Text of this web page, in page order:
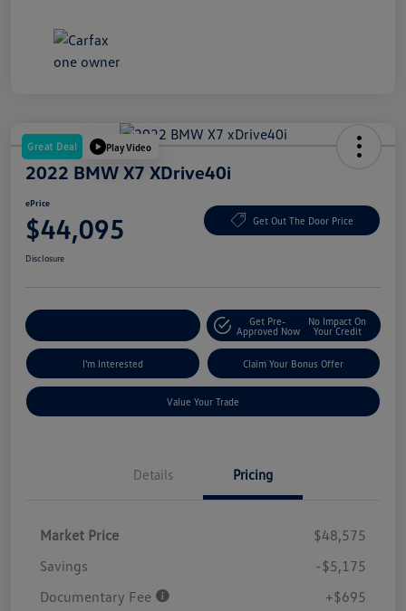
Great Deal Play Video
2022 BMW X7 XDrive40i
ePrice
$44,095 Get Out The Door Price
Disclosure
Get Pre-
Approved Now
No Impact On
Your Credit
I'm Interested Claim Your Bonus Offer
Value Your Trade
Details Pricing
Market Price
$48,575
Savings
-$5,175
Documentary Fee
+$695